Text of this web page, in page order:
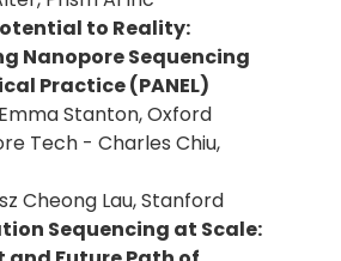
to Reality:
Nanopore Sequencing
Practice (PANEL)
Emma Stanton, Oxford
Tech - Charles Chiu,
Cheong Lau, Stanford
Sequencing at Scale: